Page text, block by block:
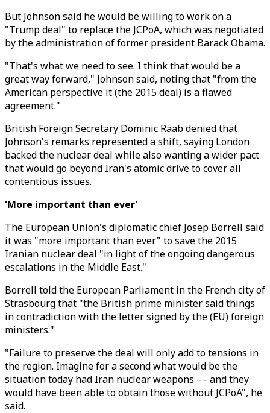
But Johnson said he would be willing to work on a
"Trump deal" to replace the JCPoA, which was negotiated
by the administration of former president Barack Obama.
"That's what we need to see. I think that would be a
great way forward," Johnson said, noting that "from the
American perspective it (the 2015 deal) is a flawed
agreement."
British Foreign Secretary Dominic Raab denied that
Johnson's remarks represented a shift, saying London
backed the nuclear deal while also wanting a wider pact
that would go beyond Iran's atomic drive to cover all
contentious issues.
'More important than ever'
The European Union's diplomatic chief Josep Borrell said
it was "more important than ever" to save the 2015
Iranian nuclear deal "in light of the ongoing dangerous
escalations in the Middle East."
Borrell told the European Parliament in the French city of
Strasbourg that "the British prime minister said things
in contradiction with the letter signed by the (EU) foreign
ministers."
"Failure to preserve the deal will only add to tensions in
the region. Imagine for a second what would be the
situation today had Iran nuclear weapons –– and they
would have been able to obtain those without JCPoA", he
said.